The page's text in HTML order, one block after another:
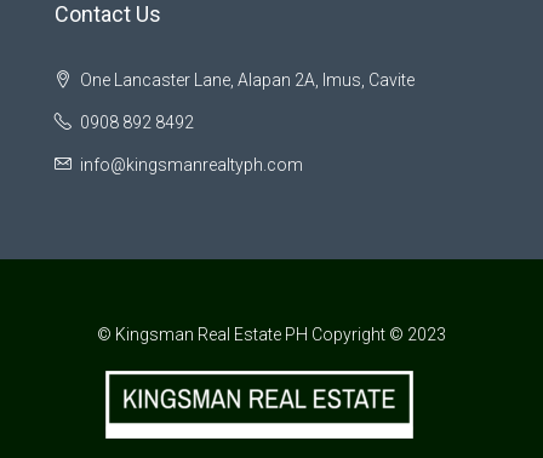
Contact Us
One Lancaster Lane, Alapan 2A, Imus, Cavite
0908 892 8492
info@kingsmanrealtyph.com
© Kingsman Real Estate PH Copyright © 2023